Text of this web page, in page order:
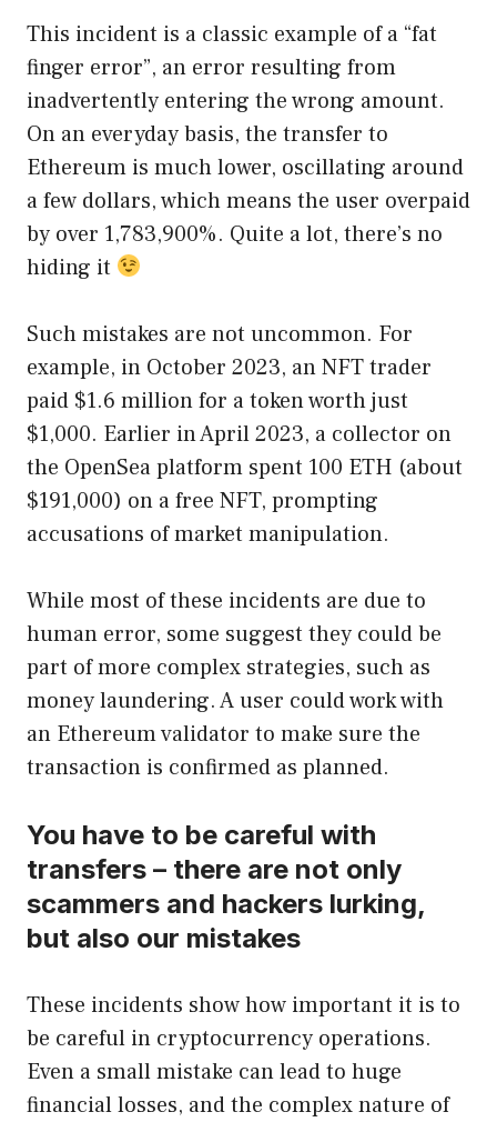
This incident is a classic example of a “fat
finger error”, an error resulting from
inadvertently entering the wrong amount.
On an everyday basis, the transfer to
Ethereum is much lower, oscillating around
a few dollars, which means the user overpaid
by over 1,783,900%. Quite a lot, there’s no
hiding it
Such mistakes are not uncommon. For
example, in October 2023, an NFT trader
paid $1.6 million for a token worth just
$1,000. Earlier in April 2023, a collector on
the OpenSea platform spent 100 ETH (about
$191,000) on a free NFT, prompting
accusations of market manipulation.
While most of these incidents are due to
human error, some suggest they could be
part of more complex strategies, such as
money laundering. A user could work with
an Ethereum validator to make sure the
transaction is confirmed as planned.
You have to be careful with
transfers – there are not only
scammers and hackers lurking,
but also our mistakes
These incidents show how important it is to
be careful in cryptocurrency operations.
Even a small mistake can lead to huge
financial losses, and the complex nature of